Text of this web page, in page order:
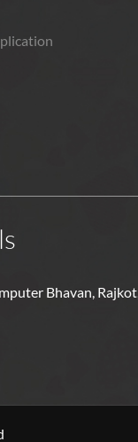
Bhavan, Rajkot,